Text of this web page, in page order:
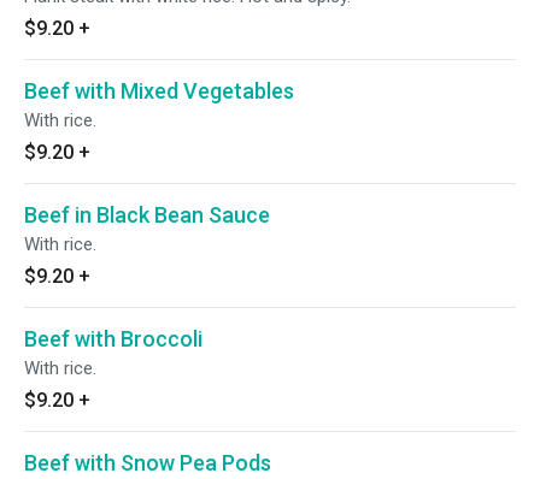
$9.20 +
Beef with Mixed Vegetables
With rice.
$9.20 +
Beef in Black Bean Sauce
With rice.
$9.20 +
Beef with Broccoli
With rice.
$9.20 +
Beef with Snow Pea Pods